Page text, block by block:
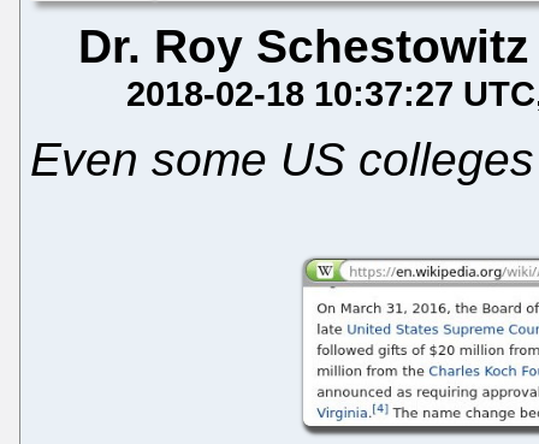
Dr. Roy Schestowitz
2018-02-18 10:37:27 UTC
Even some US